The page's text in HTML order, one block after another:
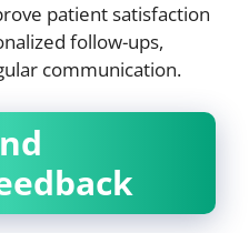
patient satisfaction
follow-ups,
communication.